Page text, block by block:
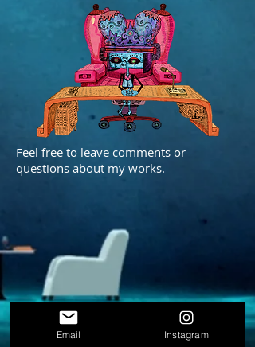
Feel free to leave comments or
questions about my works.
Email Instagram